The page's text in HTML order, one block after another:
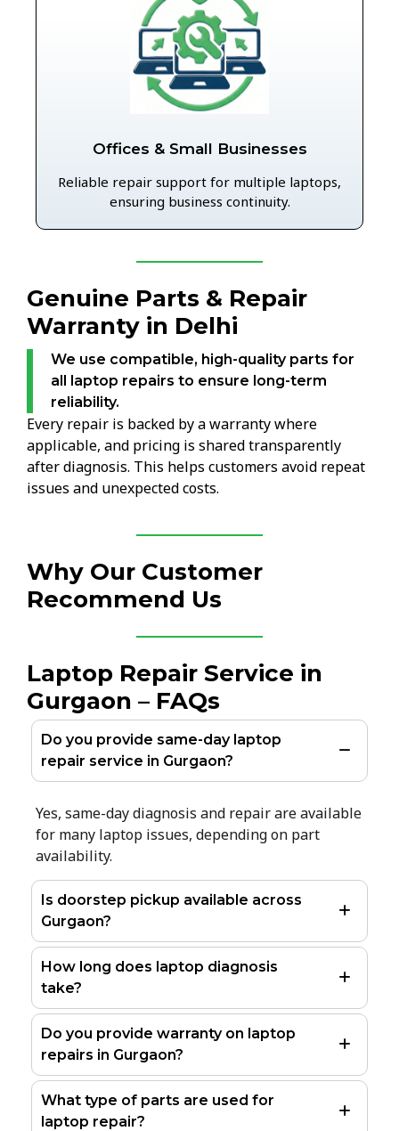
Offices & Small Businesses
Reliable repair support for multiple laptops,
ensuring business continuity.
Genuine Parts & Repair
Warranty in Delhi
We use compatible, high-quality parts for
all laptop repairs to ensure long-term
reliability.
Every repair is backed by a warranty where
applicable, and pricing is shared transparently
after diagnosis. This helps customers avoid repeat
issues and unexpected costs.
Why Our Customer
Recommend Us
Laptop Repair Service in
Gurgaon – FAQs
Do you provide same-day laptop
repair service in Gurgaon?
Yes, same-day diagnosis and repair are available
for many laptop issues, depending on part
availability.
Is doorstep pickup available across
Gurgaon?
How long does laptop diagnosis
take?
Do you provide warranty on laptop
repairs in Gurgaon?
What type of parts are used for
laptop repair?